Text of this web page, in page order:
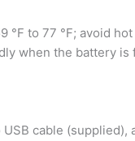
to 77 °F; avoid
when the battery
cable (supplied),